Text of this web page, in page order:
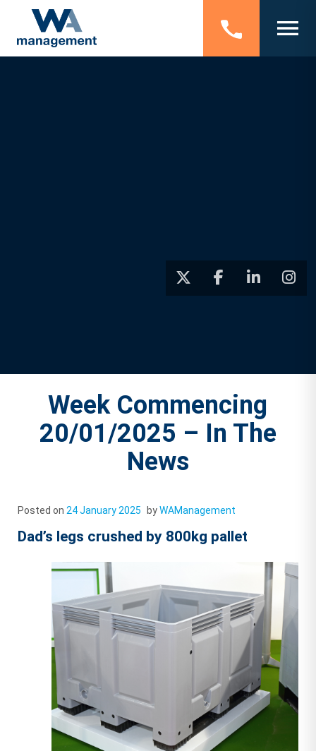
Week Commencing
20/01/2025 – In The
News
Posted on 24 January 2025 byWAManagement
Dad’s legs crushed by 800kg pallet